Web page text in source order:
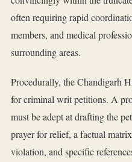
often requiring rapid
members, and medical
surrounding areas.
Procedurally, the Chandigarh
for criminal writ petitions. A
must be adept at drafting the
prayer for relief, a factual
violation, and specific